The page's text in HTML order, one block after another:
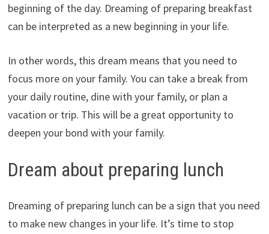
beginning of the day. Dreaming of preparing breakfast
can be interpreted as a new beginning in your life.
In other words, this dream means that you need to
focus more on your family. You can take a break from
your daily routine, dine with your family, or plan a
vacation or trip. This will be a great opportunity to
deepen your bond with your family.
Dream about preparing lunch
Dreaming of preparing lunch can be a sign that you need
to make new changes in your life. It’s time to stop